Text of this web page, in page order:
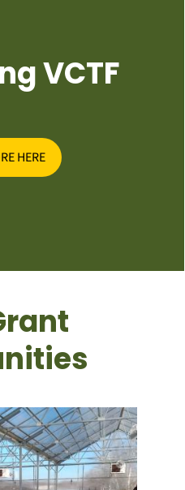
VCTF
HERE